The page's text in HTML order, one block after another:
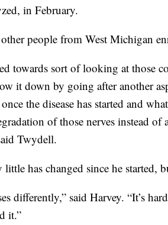
in February.
people from West Michigan
towards sort of looking at those
it down by going after another
the disease has started and
of those nerves instead
Twydell.
has changed since he started,
differently,” said Harvey. “It’s
it.”